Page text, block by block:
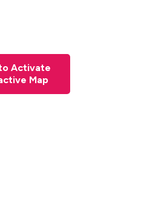
Activate
Map